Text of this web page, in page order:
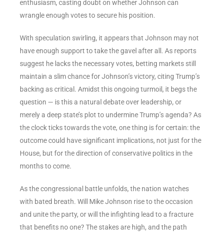
enthusiasm, casting doubt on whether Johnson can
wrangle enough votes to secure his position.
With speculation swirling, it appears that Johnson may not
have enough support to take the gavel after all. As reports
suggest he lacks the necessary votes, betting markets still
maintain a slim chance for Johnson’s victory, citing Trump’s
backing as critical. Amidst this ongoing turmoil, it begs the
question — is this a natural debate over leadership, or
merely a deep state’s plot to undermine Trump’s agenda? As
the clock ticks towards the vote, one thing is for certain: the
outcome could have significant implications, not just for the
House, but for the direction of conservative politics in the
months to come.
As the congressional battle unfolds, the nation watches
with bated breath. Will Mike Johnson rise to the occasion
and unite the party, or will the infighting lead to a fracture
that benefits no one? The stakes are high, and the path